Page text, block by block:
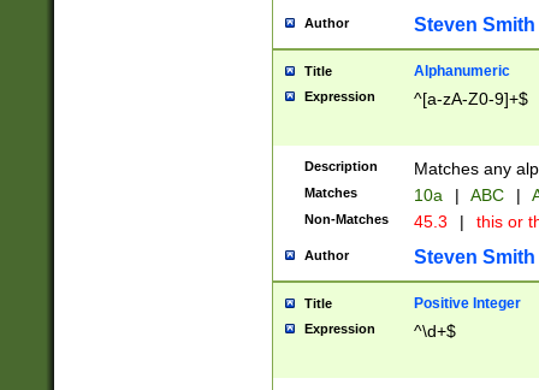
Author Steven Smith
Title Alphanumeric
Expression ^[a-zA-Z0-9]+$
Description Matches any
Matches 10a | ABC |
Non-Matches 45.3 | this or
Author Steven Smith
Title Positive Integer
Expression ^\d+$